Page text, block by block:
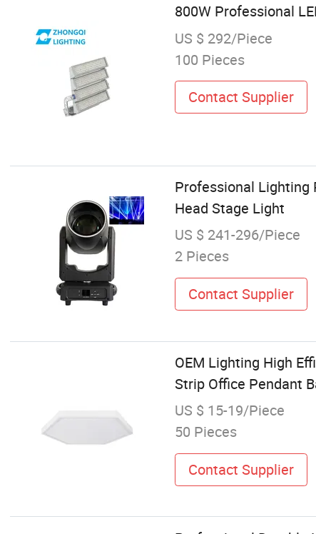
800W Professional
US $ 292/Piece
100 Pieces
Contact Supplier
Professional Lighting
Head Stage Light
US $ 241-296/Piece
2 Pieces
Contact Supplier
OEM Lighting High
Strip Office Pendant
US $ 15-19/Piece
50 Pieces
Contact Supplier